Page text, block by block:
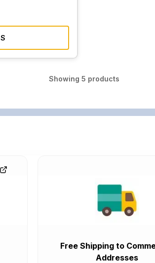
Showing 5 products
Free Shipping to
Addresses